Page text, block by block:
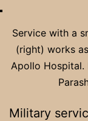
Service with a
(right) works
Apollo Hospital.
Military